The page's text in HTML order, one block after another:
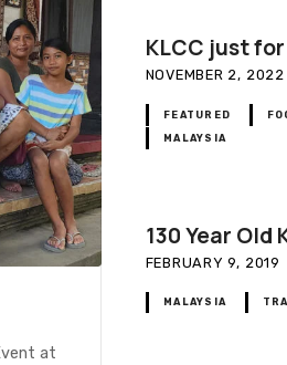
at
KLCC just
NOVEMBER 2, 2022
FEATURED
MALAYSIA
130 Year Old
FEBRUARY 9, 2019
MALAYSIA